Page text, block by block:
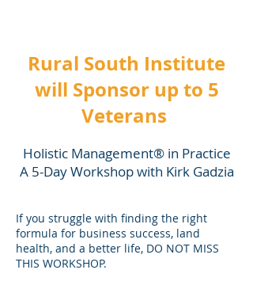
Rural South Institute
will Sponsor up to 5
Veterans
Holistic Management® in Practice
A 5-Day Workshop with Kirk Gadzia
If you struggle with finding the right
formula for business success, land
health, and a better life, DO NOT MISS
THIS WORKSHOP.